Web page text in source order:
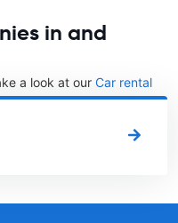
in and
a look at our Car rental